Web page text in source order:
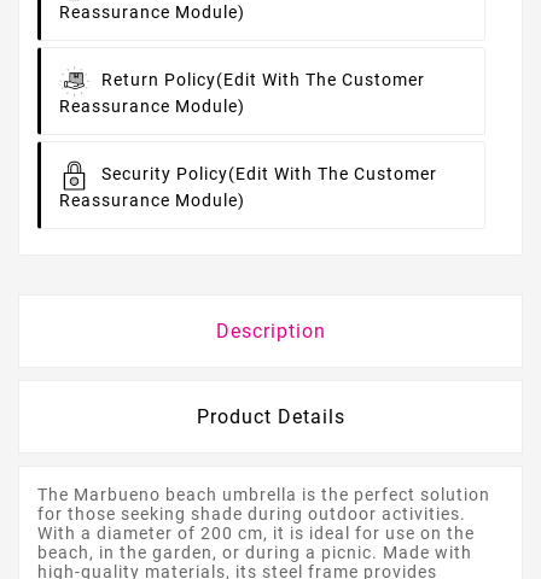
Reassurance Module)
Return Policy(edit With The Customer
Reassurance Module)
Security Policy(edit With The Customer
Reassurance Module)
Description
Product Details
The Marbueno beach umbrella is the perfect solution
for those seeking shade during outdoor activities.
With a diameter of 200 cm, it is ideal for use on the
beach, in the garden, or during a picnic. Made with
high-quality materials, its steel frame provides